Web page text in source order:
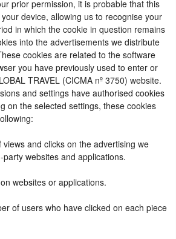
prior permission, it is probable that this
device, allowing us to recognise your
in which the cookie in question remains
into the advertisements we distribute
cookies are related to the software
you have previously used to enter or
TRAVEL (CICMA nº 3750) website.
and settings have authorised cookies
on the selected settings, these cookies
and clicks on the advertising we
websites and applications.
websites or applications.
of users who have clicked on each piece